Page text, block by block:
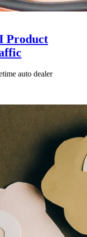
Product
auto dealer